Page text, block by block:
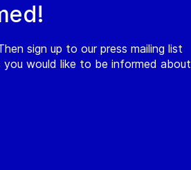
sign up to our press mailing list
would like to be informed about